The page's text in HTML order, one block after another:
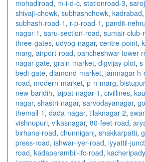
mohadiroad, m-i-d-c, stationroad-3,
shivaji-chowk, subhashchowk, kadrabad,
subhash-road-1 , r-p-road-1 , pandit-
nagar-1 , saru-section-road, sumair-club-
three-gates, udyog-nagar, centre-point,
marg, airport-road, pancheshwar-tower-
nagar-gate, grain-market, digvijay-plot,
bedi-gate, diamond-market, jamnagar-h-
road, modern-market, p-n-marg, bistupur
new-baridih, lajpat-nagar-1 , civillines,
nagar, shastri-nagar, sarvodayanagar,
themall-1 , dada-nagar, tilaknagar-2,
vishnupuri, vikasnagar, 80-feet-road,
birhana-road, chunniganj, shakkarpatti,
press-road, ishwar-iyer-road, iyyattil-
road, kadaparambil-lfc-road, kacheripady